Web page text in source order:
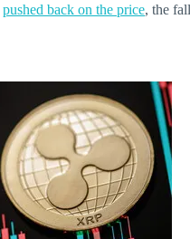
pushed back on the price, the